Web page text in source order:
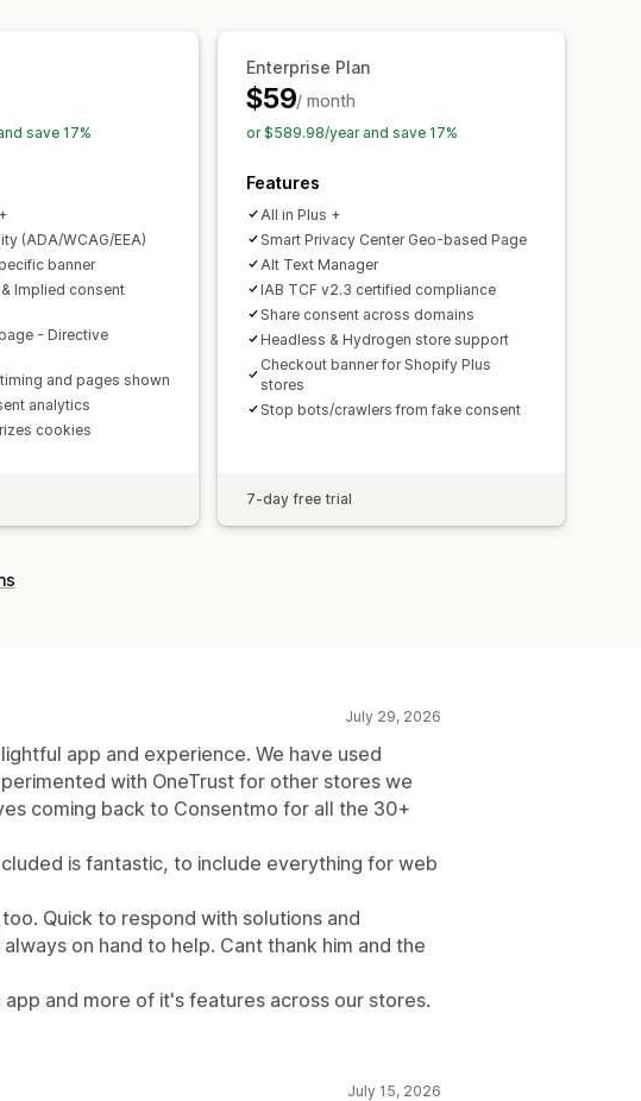
FADP GDPR
VCDPA
save 17%
(ADA/WCAG/EEA)
banner
Implied consent
- Directive
and pages shown
analytics
cookies
Enterprise Plan
$59/ month
or $589.98/year and save 17%
Features
All in Plus +
Smart Privacy Center Geo-based Page
Alt Text Manager
IAB TCF v2.3 certified compliance
Share consent across domains
Headless & Hydrogen store support
Checkout banner for Shopify Plus
stores
Stop bots/crawlers from fake consent
7-day free trial
July 29, 2026
app and experience. We have used
with OneTrust for other stores we
coming back to Consentmo for all the 30+
is fantastic, to include everything for web
Quick to respond with solutions and
on hand to help. Cant thank him and the
and more of it's features across our stores.
July 15, 2026